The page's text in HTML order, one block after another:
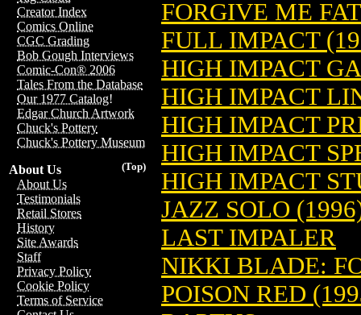
Creator Index
Comics Online
CGC Grading
Bob Gough Interviews
Comic-Con® 2006
Tales From the Database
Our 1977 Catalog!
Edgar Church Artwork
Chuck's Pottery
Chuck's Pottery Museum
(Top)
About Us
About Us
Testimonials
Retail Stores
History
Site Awards
Staff
Privacy Policy
Cookie Policy
Terms of Service
FORGIVE ME
FULL IMPACT
HIGH IMPACT
HIGH IMPACT
HIGH IMPACT
HIGH IMPACT
HIGH IMPACT
JAZZ SOLO
LAST IMPALER
NIKKI BLADE:
POISON RED